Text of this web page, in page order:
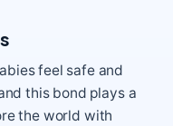
feel safe and
this bond plays a
the world with